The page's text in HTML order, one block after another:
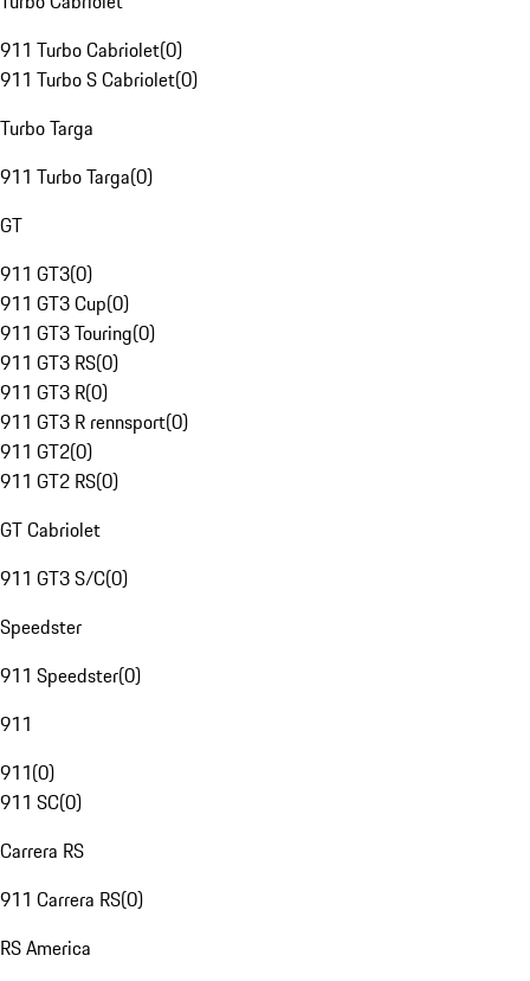
911 Turbo Cabriolet(0)
911 Turbo S Cabriolet(0)
Turbo Targa
911 Turbo Targa(0)
GT
911 GT3(0)
911 GT3 Cup(0)
911 GT3 Touring(0)
911 GT3 RS(0)
911 GT3 R(0)
911 GT3 R rennsport(0)
911 GT2(0)
911 GT2 RS(0)
GT Cabriolet
911 GT3 S/C(0)
Speedster
911 Speedster(0)
911
911(0)
911 SC(0)
Carrera RS
911 Carrera RS(0)
RS America